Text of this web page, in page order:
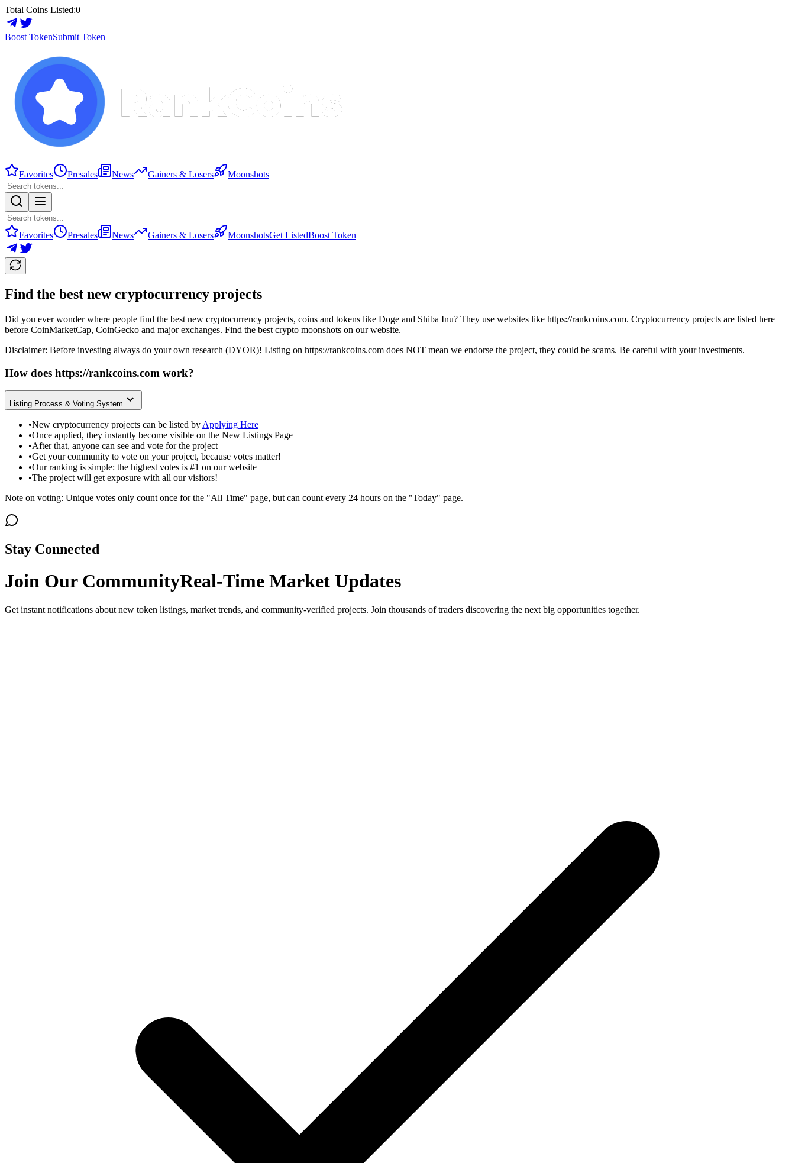
Total Coins Listed:0
Boost TokenSubmit Token
Favorites Presales News Gainers & Losers Moonshots
Favorites Presales News Gainers & Losers MoonshotsGet ListedBoost Token
Find the best new cryptocurrency projects
Did you ever wonder where people find the best new cryptocurrency projects, coins and tokens like Doge and Shiba Inu? They use websites like https://rankcoins.com. Cryptocurrency projects are listed here
before CoinMarketCap, CoinGecko and major exchanges. Find the best crypto moonshots on our website.
Disclaimer: Before investing always do your own research (DYOR)! Listing on https://rankcoins.com does NOT mean we endorse the project, they could be scams. Be careful with your investments.
How does https://rankcoins.com work?
Listing Process & Voting System
•New cryptocurrency projects can be listed by Applying Here
•Once applied, they instantly become visible on the New Listings Page
•After that, anyone can see and vote for the project
•Get your community to vote on your project, because votes matter!
•Our ranking is simple: the highest votes is #1 on our website
•The project will get exposure with all our visitors!
Note on voting: Unique votes only count once for the "All Time" page, but can count every 24 hours on the "Today" page.
Stay Connected
Join Our CommunityReal-Time Market Updates
Get instant notifications about new token listings, market trends, and community-verified projects. Join thousands of traders discovering the next big opportunities together.